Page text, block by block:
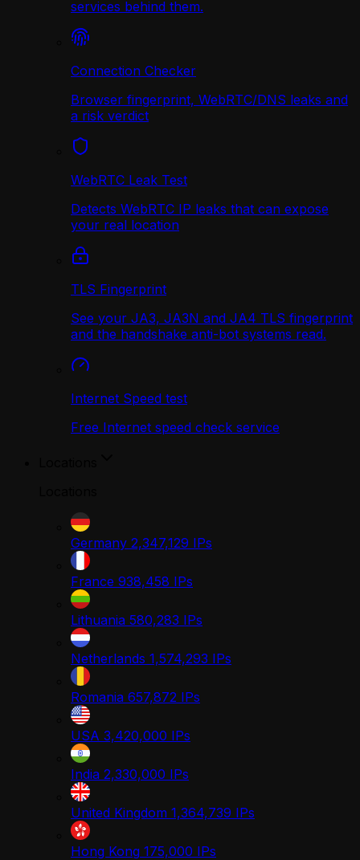
services behind them.
Connection Checker
Browser fingerprint, WebRTC/DNS leaks and
a risk verdict
WebRTC Leak Test
Detects WebRTC IP leaks that can expose
your real location
TLS Fingerprint
See your JA3, JA3N and JA4 TLS fingerprint
and the handshake anti-bot systems read.
Internet Speed test
Free Internet speed check service
Germany 2,347,129 IPs
France 938,458 IPs
Lithuania 580,283 IPs
Netherlands 1,574,293 IPs
Romania 657,872 IPs
USA 3,420,000 IPs
India 2,330,000 IPs
United Kingdom 1,364,739 IPs
Hong Kong 175,000 IPs